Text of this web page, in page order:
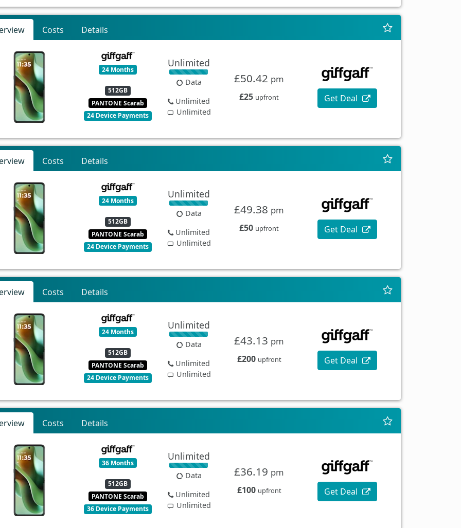
Costs Details
24 Months
512GB
PANTONE Scarab
24 Device Payments
Unlimited
Data
Unlimited
Unlimited
£50.42 pm
£25 upfront Get Deal
Costs Details
24 Months
512GB
PANTONE Scarab
24 Device Payments
Unlimited
Data
Unlimited
Unlimited
£49.38 pm
£50 upfront Get Deal
Costs Details
24 Months
512GB
PANTONE Scarab
24 Device Payments
Unlimited
Data
Unlimited
Unlimited
£43.13 pm
£200 upfront Get Deal
Costs Details
36 Months
512GB
PANTONE Scarab
36 Device Payments
Unlimited
Data
Unlimited
Unlimited
£36.19 pm
£100 upfront Get Deal